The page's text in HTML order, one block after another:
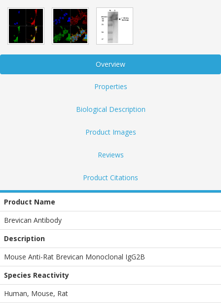
Overview
Properties
Biological Description
Product Images
Reviews
Product Citations
Product Name
Brevican Antibody
Description
Mouse Anti-Rat Brevican Monoclonal IgG2B
Species Reactivity
Human, Mouse, Rat